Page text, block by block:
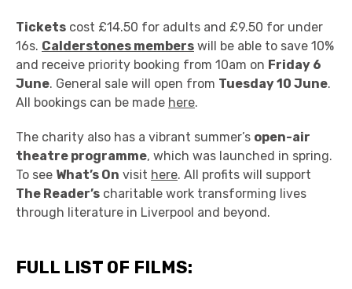
Tickets cost £14.50 for adults and £9.50 for under
16s. Calderstones members will be able to save 10%
and receive priority booking from 10am on Friday 6
June. General sale will open from Tuesday 10 June.
All bookings can be made here.
The charity also has a vibrant summer’s open-air
theatre programme, which was launched in spring.
To see What’s On visit here. All profits will support
The Reader’s charitable work transforming lives
through literature in Liverpool and beyond.
FULL LIST OF FILMS: